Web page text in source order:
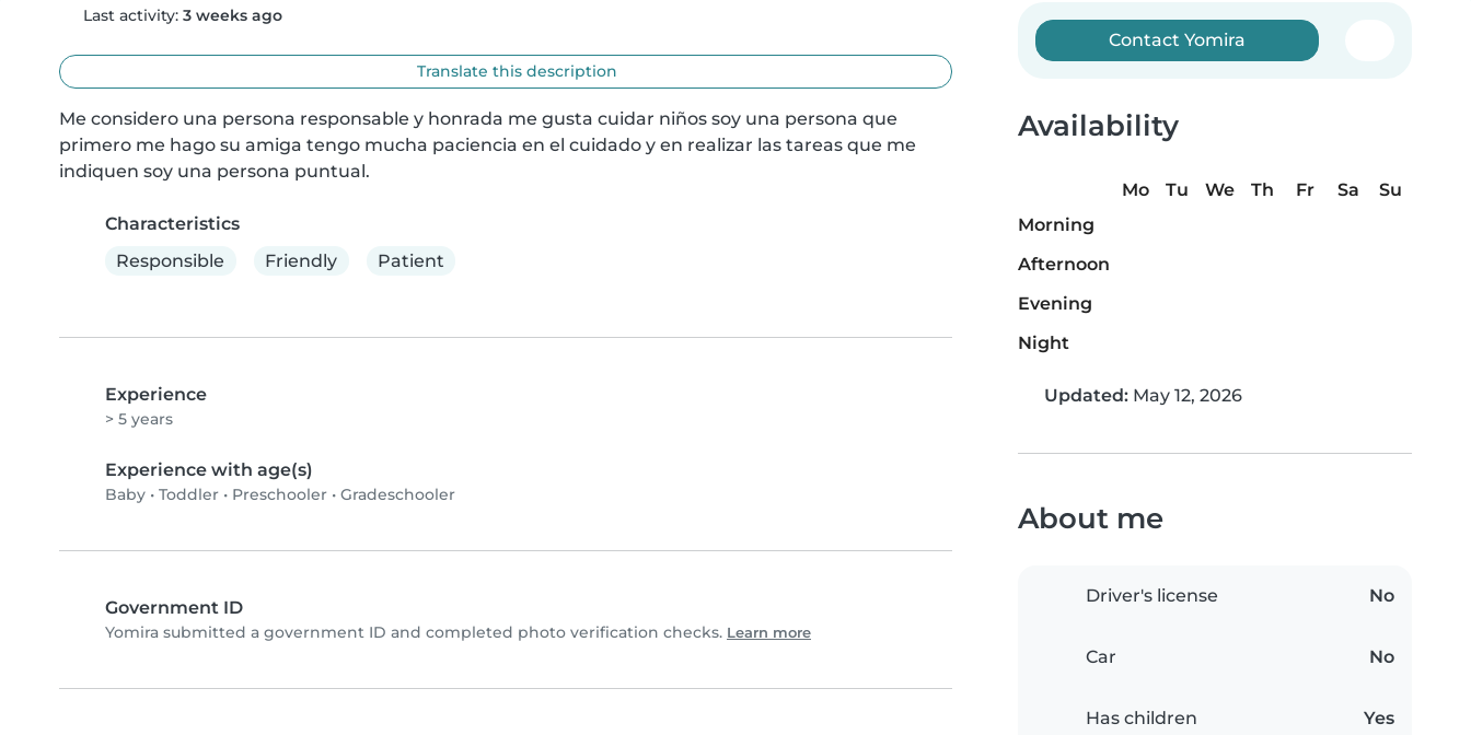
Last activity: 3 weeks ago
Translate this description
Me considero una persona responsable y honrada me gusta cuidar niños soy una persona que
primero me hago su amiga tengo mucha paciencia en el cuidado y en realizar las tareas que me
indiquen soy una persona puntual.
Characteristics
Responsible
Friendly Patient
Experience
> 5 years
Experience with age(s)
Baby • Toddler • Preschooler • Gradeschooler
Government ID
Yomira submitted a government ID and completed photo verification checks. Learn more
Contact Yomira
Availability
Mo Tu We Th Fr Sa
Su
Morning
Afternoon
Evening
Night
Updated: May 12, 2026
About me
Driver's license No
Car No
Has children Yes